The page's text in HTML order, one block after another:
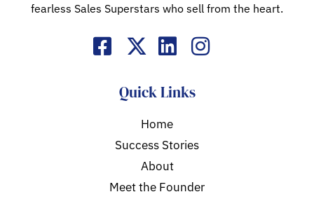
fearless Sales Superstars who sell from the heart.
Quick Links
Home
Success Stories
About
Meet the Founder